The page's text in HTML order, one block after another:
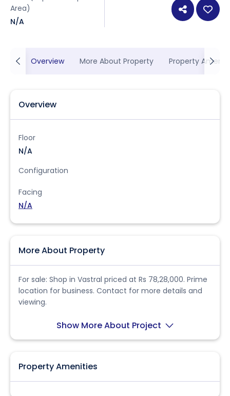
Area)
N/A
Overview More About Property Property
Overview
Floor
N/A
Configuration
Facing
N/A
More About Property
For sale: Shop in Vastral priced at Rs 78,28,000. Prime
location for business. Contact for more details and
viewing.
Show More About Project
Property Amenities